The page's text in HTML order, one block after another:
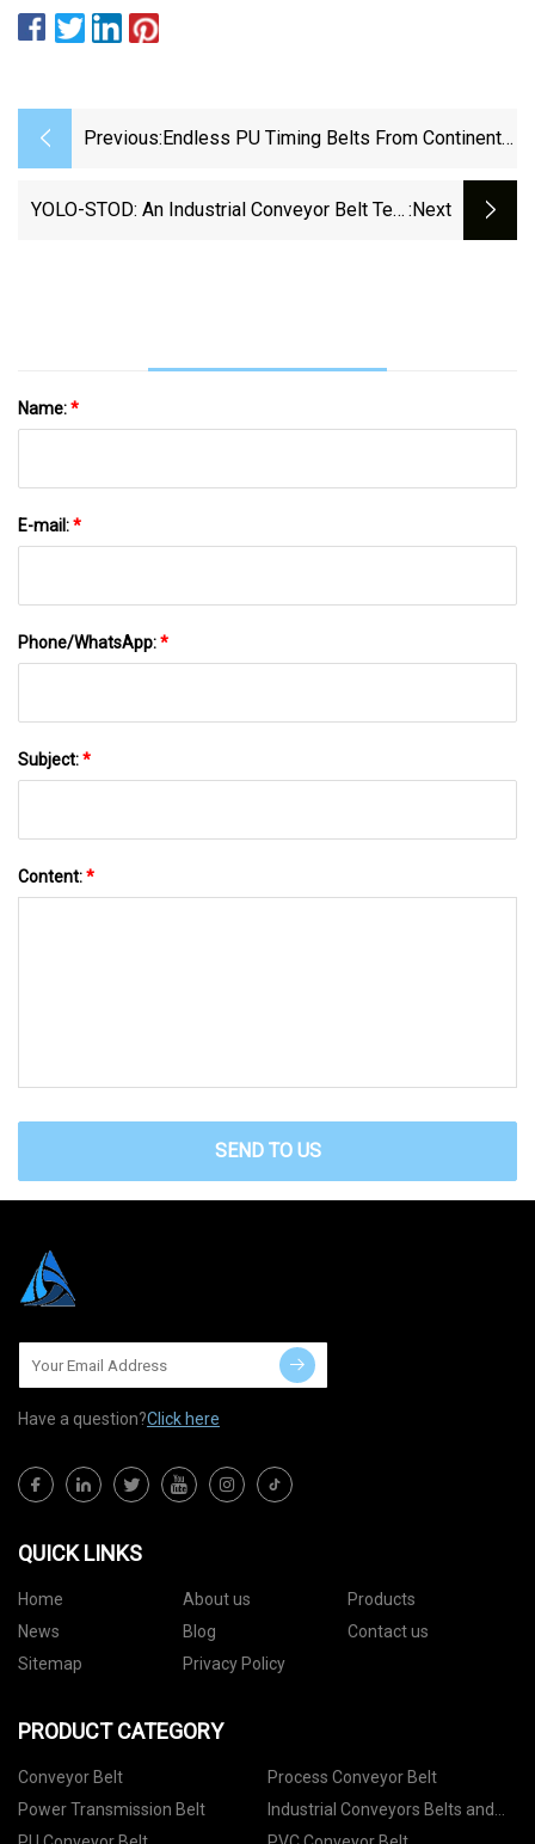
Previous: Endless PU Timing Belts From Continental
YOLO-STOD: An Industrial Conveyor Belt Tear :next
Name:*
E-mail:*
Phone/WhatsApp:*
Subject:*
Content:*
SEND TO US
Have a question?Click here
QUICK LINKS
Home About us
Products
News
Blog
Contact us
Sitemap
Privacy Policy
PRODUCT CATEGORY
Conveyor Belt
Process Conveyor Belt
Power Transmission Belt
Industrial Conveyors Belts and
Accessories